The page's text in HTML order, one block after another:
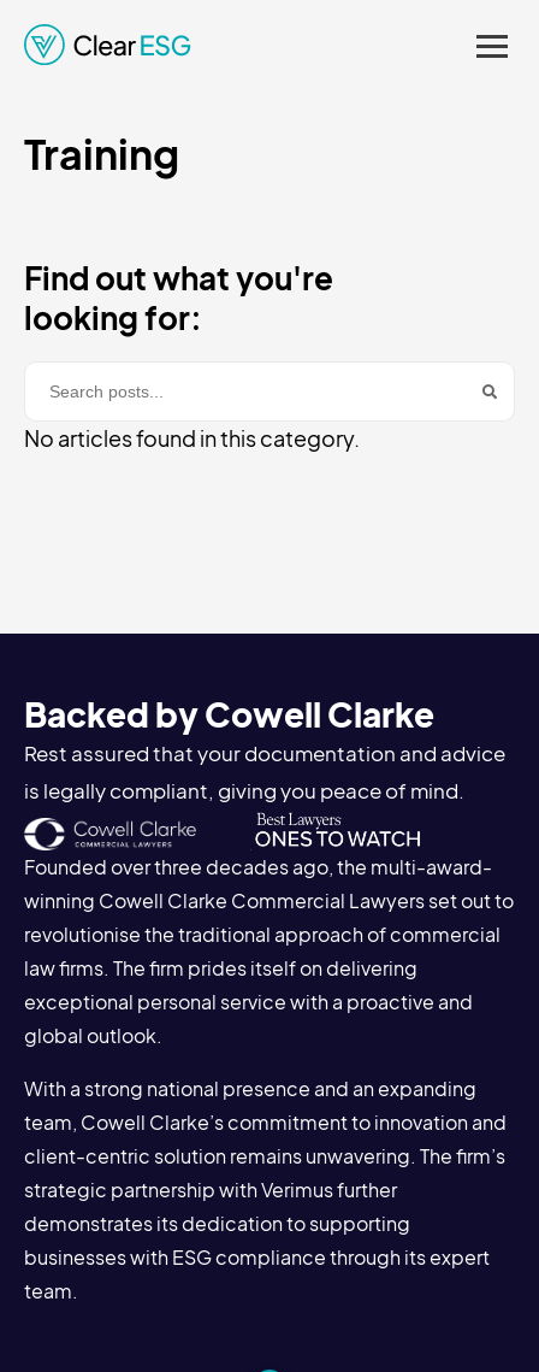
Regulations. Enhancing
Informed Decision-
Training
No articles found in this category.
Find out what you're
looking for:
Backed by Cowell Clarke
Rest assured that your documentation and advice
is legally compliant, giving you peace of mind.
Founded over three decades ago, the multi-award-
winning Cowell Clarke Commercial Lawyers set out to
revolutionise the traditional approach of commercial
law firms. The firm prides itself on delivering
exceptional personal service with a proactive and
global outlook.
With a strong national presence and an expanding
team, Cowell Clarke’s commitment to innovation and
client-centric solution remains unwavering. The firm’s
strategic partnership with Verimus further
demonstrates its dedication to supporting
businesses with ESG compliance through its expert
team.